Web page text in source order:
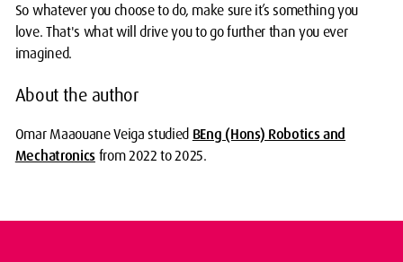
So whatever you choose to do, make sure it’s something you
love. That's what will drive you to go further than you ever
imagined.
About the author
Omar Maaouane Veiga studied BEng (Hons) Robotics and
Mechatronicsfrom 2022 to 2025.